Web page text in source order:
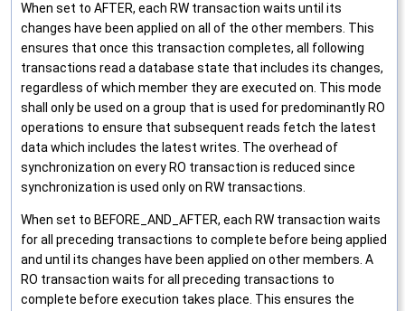
When set to AFTER, each RW transaction waits until its
changes have been applied on all of the other members. This
ensures that once this transaction completes, all following
transactions read a database state that includes its changes,
regardless of which member they are executed on. This mode
shall only be used on a group that is used for predominantly RO
operations to ensure that subsequent reads fetch the latest
data which includes the latest writes. The overhead of
synchronization on every RO transaction is reduced since
synchronization is used only on RW transactions.
When set to BEFORE_AND_AFTER, each RW transaction waits
for all preceding transactions to complete before being applied
and until its changes have been applied on other members. A
RO transaction waits for all preceding transactions to
complete before execution takes place. This ensures the